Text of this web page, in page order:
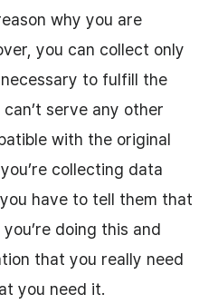
why you are
you can collect only
to fulfill the
serve any other
with the original
collecting data
have to tell them that
doing this and
that you really need
you need it.